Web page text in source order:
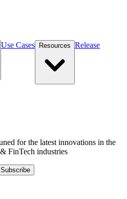
Use Cases Resources Release
for the latest innovations in the
FinTech industries
Subscribe